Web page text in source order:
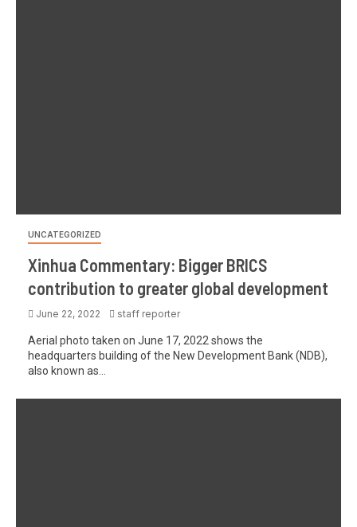
UNCATEGORIZED
Xinhua Commentary: Bigger BRICS
contribution to greater global development
June 22, 2022 staff reporter
Aerial photo taken on June 17, 2022 shows the
headquarters building of the New Development Bank (NDB),
also known as...